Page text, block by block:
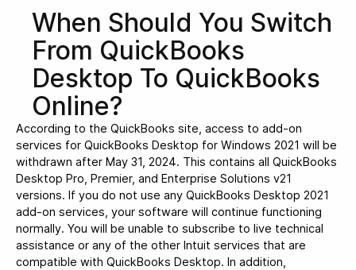
When Should You Switch
From QuickBooks
Desktop To QuickBooks
Online?
According to the QuickBooks site, access to add-on
services for QuickBooks Desktop for Windows 2021 will be
withdrawn after May 31, 2024. This contains all QuickBooks
Desktop Pro, Premier, and Enterprise Solutions v21
versions. If you do not use any QuickBooks Desktop 2021
add-on services, your software will continue functioning
normally. You will be unable to subscribe to live technical
assistance or any of the other Intuit services that are
compatible with QuickBooks Desktop. In addition,